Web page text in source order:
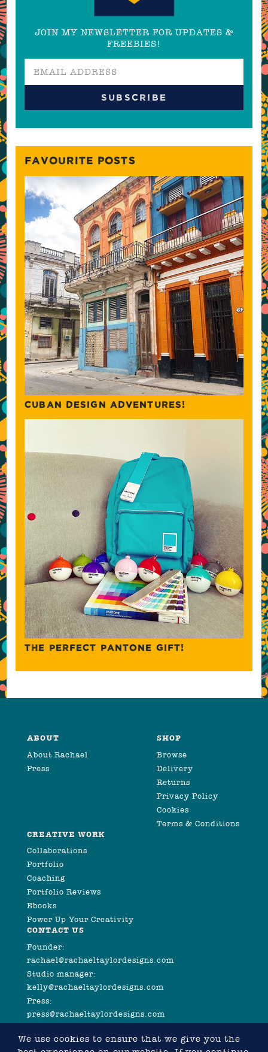
JOIN MY NEWSLETTER FOR UPDATES &
FREEBIES!
FAVOURITE POSTS
CUBAN DESIGN ADVENTURES!
THE PERFECT PANTONE GIFT!
ABOUT
About Rachael
Press
SHOP
Browse
Delivery
Returns
Privacy Policy
Cookies
Terms & Conditions
CREATIVE WORK
Collaborations
Portfolio
Coaching
Portfolio Reviews
Ebooks
Power Up Your Creativity
CONTACT US
Founder:
rachael@rachaeltaylordesigns.com
Studio manager:
kelly@rachaeltaylordesigns.com
Press:
press@rachaeltaylordesigns.com
We use cookies to ensure that we give you the